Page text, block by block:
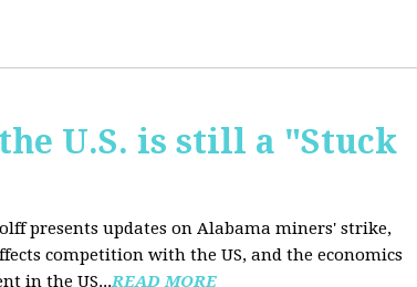
U.S. is still a "Stuck
presents updates on Alabama miners' strike,
competition with the US, and the economics
in the US...READ MORE